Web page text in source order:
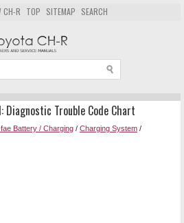
CH-R TOP SITEMAP SEARCH
Diagnostic Trouble Code Chart
Battery / Charging / Charging System /